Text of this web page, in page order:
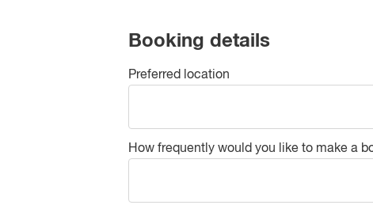
Booking details
Preferred location
How frequently would you like to make a